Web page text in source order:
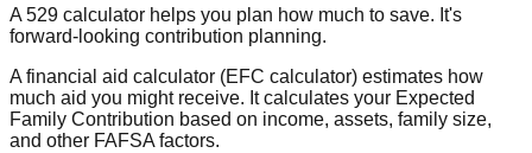
A 529 calculator helps you plan how much to save. It's
forward-looking contribution planning.
A financial aid calculator (EFC calculator) estimates how
much aid you might receive. It calculates your Expected
Family Contribution based on income, assets, family size,
and other FAFSA factors.